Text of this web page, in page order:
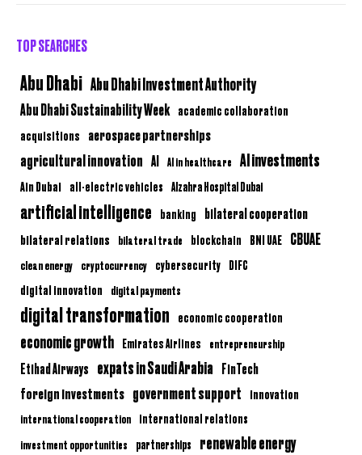
TOP SEARCHES
Abu Dhabi Abu Dhabi Investment Authority
Abu Dhabi Sustainability Week academic collaboration
acquisitions aerospace partnerships
agricultural innovation AI AI in healthcare AI investments
Ain Dubai all-electric vehicles Alzahra Hospital Dubai
artificial intelligence banking bilateral cooperation
bilateral relations bilateral trade blockchain BNI UAE CBUAE
clean energy cryptocurrency cybersecurity DIFC
digital innovation digital payments
digital transformation economic cooperation
economic growth Emirates Airlines entrepreneurship
Etihad Airways expats in Saudi Arabia FinTech
foreign investments government support innovation
international cooperation international relations
investment opportunities partnerships renewable energy